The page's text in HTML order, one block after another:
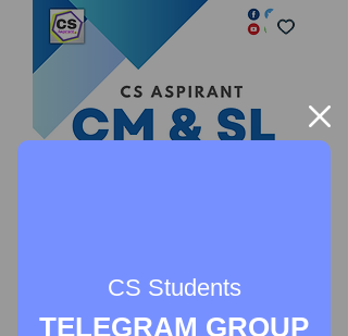
CS Students
TELEGRAM GROUP